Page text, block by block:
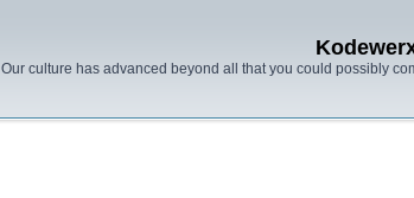
Our culture has advanced beyond all that you could possibly